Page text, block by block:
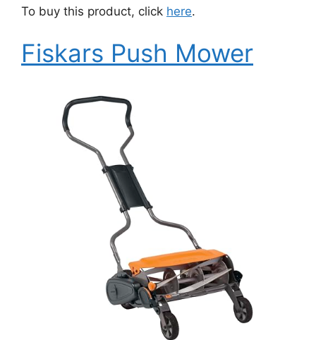
To buy this product, click here.
Fiskars Push Mower